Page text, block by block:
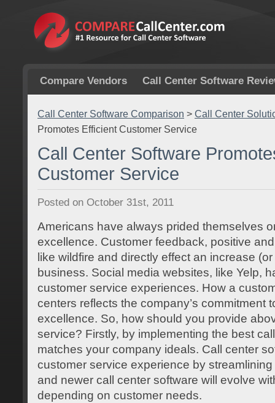
Compare Vendors Call Center Software
Call Center Software Comparison > Call Center
Promotes Efficient Customer Service
Call Center Software
Customer Service
Posted on October 31st, 2011
Americans have always prided themselves
excellence. Customer feedback, positive
like wildfire and directly effect an increase
business. Social media websites, like Yelp,
customer service experiences. How a
centers reflects the company’s commitment
excellence. So, how should you provide
service? Firstly, by implementing the best
matches your company ideals. Call center
customer service experience by
and newer call center software will evolve
depending on customer needs.